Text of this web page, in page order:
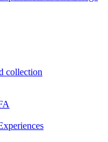
collection